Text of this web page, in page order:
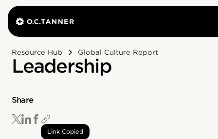
Resource Hub Global Culture Report
Leadership
Share
Link Copied